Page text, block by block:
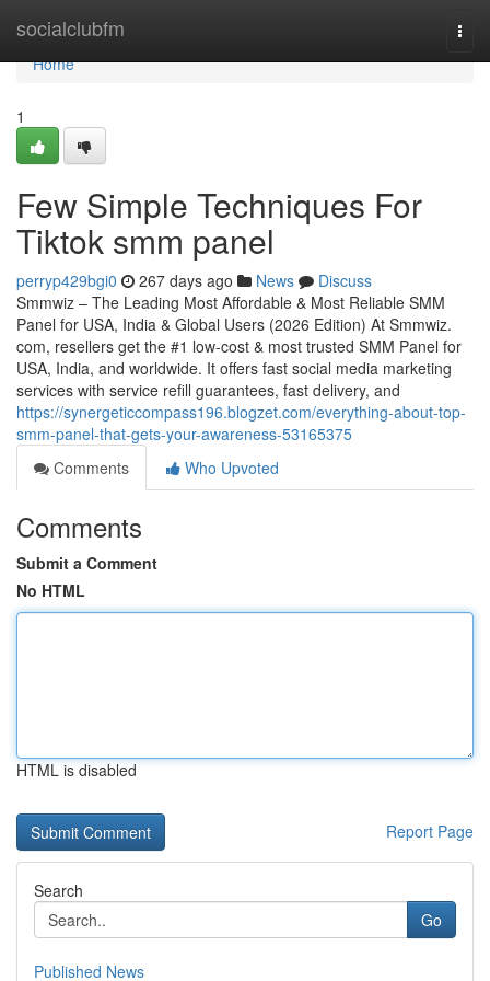
socialclubfm
Home
Home
1
Few Simple Techniques For
Tiktok smm panel
perryp429bgi0 267 days ago News
Discuss
Smmwiz – The Leading Most Affordable & Most Reliable SMM
Panel for USA, India & Global Users (2026 Edition) At Smmwiz.​
com, resellers get the #1 low-cost & most trusted SMM Panel for
USA, India, and worldwide. It offers fast social media marketing
services with service refill guarantees, fast delivery, and
https://synergeticcompass196.blogzet.com/everything-about-top-
smm-panel-that-gets-your-awareness-53165375
Comments
Who Upvoted
Comments
Submit a Comment
No HTML
HTML is disabled
Report Page
Search
Go
Published News